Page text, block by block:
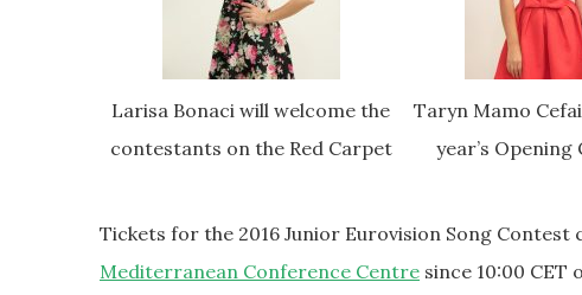
Larisa Bonaci will welcome the
contestants on the Red Carpet
Taryn Mamo
year’s Opening
Tickets for the 2016 Junior Eurovision Song Contest
Mediterranean Conference Centre since 10:00 CET